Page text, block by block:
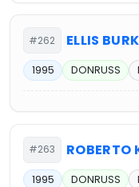
#262 ELLIS
1995 DONRUSS
#263 ROBERTO
1995 DONRUSS